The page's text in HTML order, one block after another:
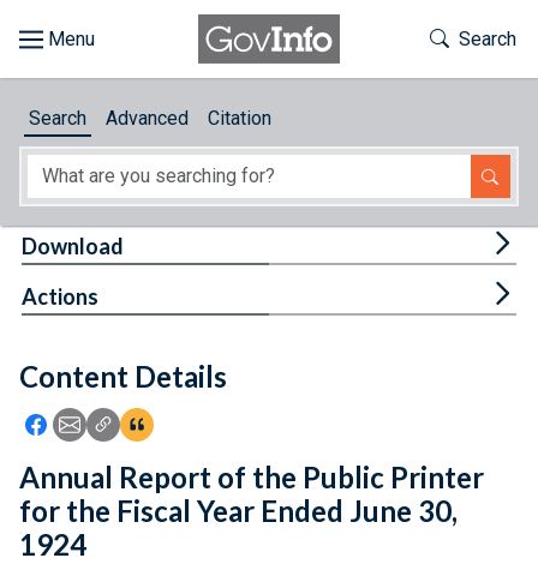
About
Feedback
Toggle
Search
Search Advanced Citation
Content Details
Icon: Share using Facebook
Icon: Share using Email
Icon: Copy Link URL
Icon:View Citations
Download
Actions
Annual Report of the Public Printer
for the Fiscal Year Ended June 30,
1924